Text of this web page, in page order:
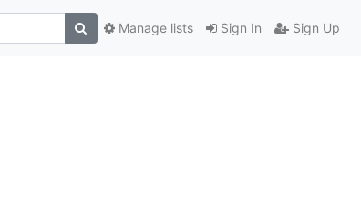
Sign In Sign Up
Manage lists